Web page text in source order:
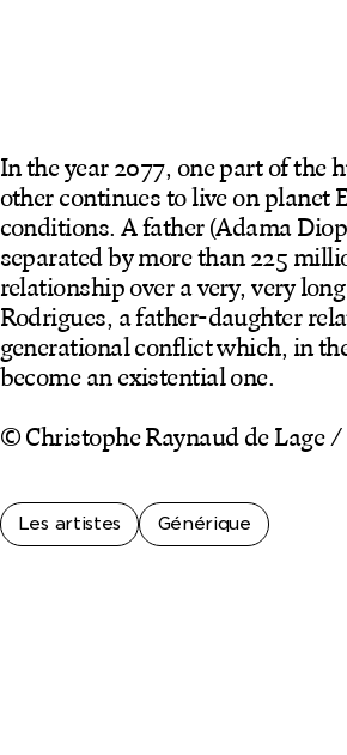
In the year 2077, one part of the
other continues to live on planet
conditions. A father (Adama
separated by more than 225
relationship over a very, very
Rodrigues, a father-daughter
generational conflict which, in
become an existential one.
© Christophe Raynaud de Lage
Les artistes Générique